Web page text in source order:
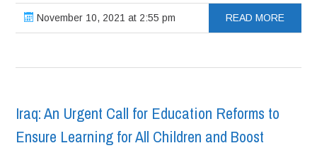
November 10, 2021 at 2:55 pm READ MORE
Iraq: An Urgent Call for Education Reforms to
Ensure Learning for All Children and Boost